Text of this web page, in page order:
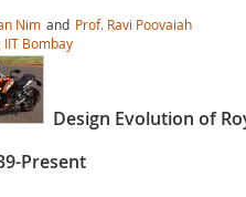
Nim and Prof. Ravi Poovaiah
IIT Bombay
Design Evolution of
Present